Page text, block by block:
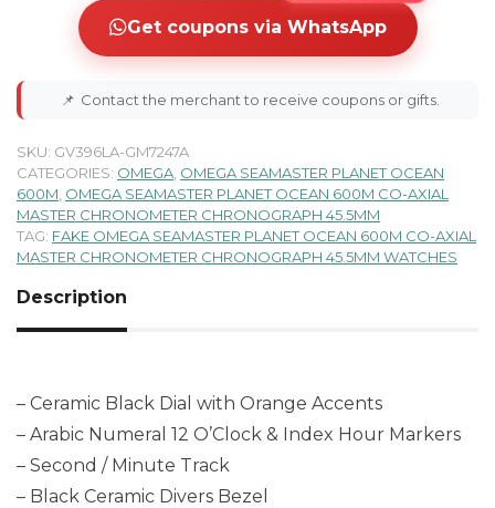
Get coupons via WhatsApp
📌 Contact the merchant to receive coupons or gifts.
SKU: GV396LA-GM7247A
CATEGORIES: OMEGA OMEGA SEAMASTER PLANET OCEAN
600M OMEGA SEAMASTER PLANET OCEAN 600M CO-AXIAL
MASTER CHRONOMETER CHRONOGRAPH 45.5MM
TAG: FAKE OMEGA SEAMASTER PLANET OCEAN 600M CO-AXIAL
MASTER CHRONOMETER CHRONOGRAPH 45.5MM WATCHES
Description
– Ceramic Black Dial with Orange Accents
– Arabic Numeral 12 O’Clock & Index Hour Markers
– Second / Minute Track
– Black Ceramic Divers Bezel